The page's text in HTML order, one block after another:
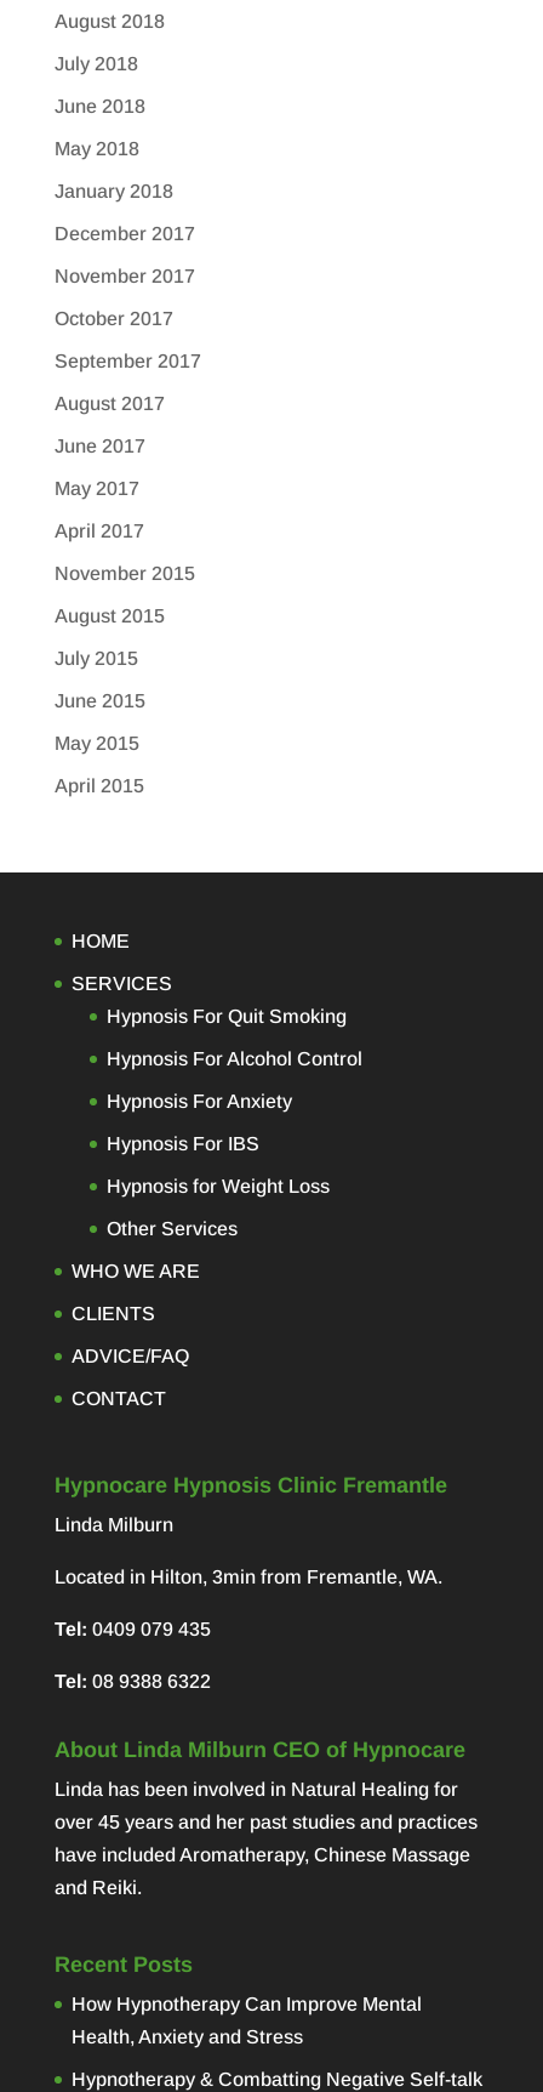
August 2018
July 2018
June 2018
May 2018
January 2018
December 2017
November 2017
October 2017
September 2017
August 2017
June 2017
May 2017
April 2017
November 2015
August 2015
July 2015
June 2015
May 2015
April 2015
HOME
SERVICES
Hypnosis For Quit Smoking
Hypnosis For Alcohol Control
Hypnosis For Anxiety
Hypnosis For IBS
Hypnosis for Weight Loss
Other Services
WHO WE ARE
CLIENTS
ADVICE/FAQ
CONTACT
Hypnocare Hypnosis Clinic Fremantle
Linda Milburn
Located in Hilton, 3min from Fremantle, WA.
Tel: 0409 079 435
Tel: 08 9388 6322
About Linda Milburn CEO of Hypnocare
Linda has been involved in Natural Healing for
over 45 years and her past studies and practices
have included Aromatherapy, Chinese Massage
and Reiki.
Recent Posts
How Hypnotherapy Can Improve Mental
Health, Anxiety and Stress
Hypnotherapy & Combatting Negative Self-talk